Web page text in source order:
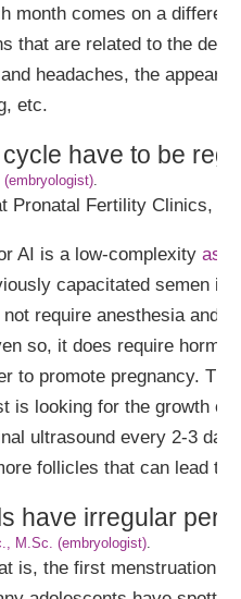
month comes on a
that are related to the
headaches, the
etc.
have to be
.
Pronatal Fertility Clinics,
AI is a low-complexity
capacitated semen
require anesthesia and
so, it does require
to promote pregnancy.
is looking for the growth of
ultrasound every 2-3
follicles that can lead to
have irregular
M.Sc. (embryologist).
is, the first menstruation